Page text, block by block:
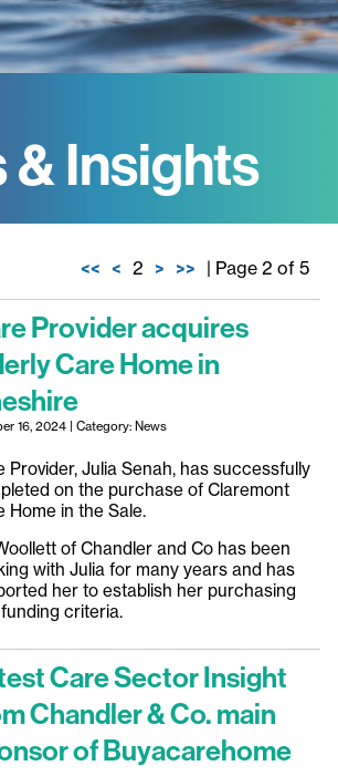
& Insights
<< < 2 > >> | Page 2 of 5
Provider acquires
Care Home in
16, 2024 | Category: News
Provider, Julia Senah, has successfully
on the purchase of Claremont
Home in the Sale.
of Chandler and Co has been
with Julia for many years and has
her to establish her purchasing
criteria.
Care Sector Insight
Chandler & Co. main
of Buyacarehome